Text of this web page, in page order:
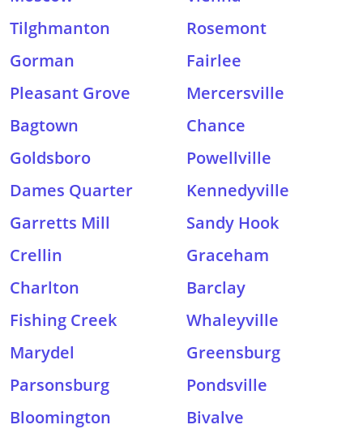
Tilghmanton
Rosemont
Gorman
Fairlee
Pleasant Grove
Mercersville
Bagtown
Chance
Goldsboro
Powellville
Dames Quarter
Kennedyville
Garretts Mill
Sandy Hook
Crellin
Graceham
Charlton
Barclay
Fishing Creek
Whaleyville
Marydel
Greensburg
Parsonsburg
Pondsville
Bloomington
Bivalve